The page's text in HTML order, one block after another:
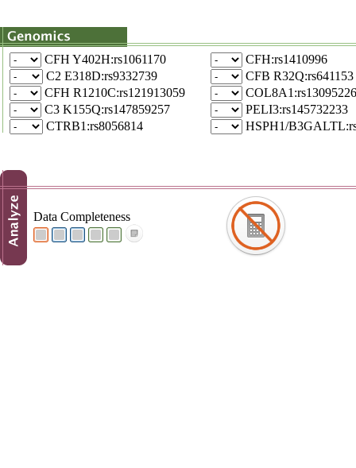
CFH Y402H:rs1061170
CFH:rs1410996
C2 E318D:rs9332739
CFB R32Q:rs641153
CFH R1210C:rs121913059
COL8A1:rs13095226
C3 K155Q:rs147859257
PELI3:rs145732233
CTRB1:rs8056814
HSPH1/
Data Completeness